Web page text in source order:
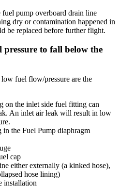
pump overboard drain line
dry or contamination happened in
be replaced before further flight.
to fall below the
fuel flow/pressure are the
on the inlet side fuel fitting can
An inlet air leak will result in low
in the Fuel Pump diaphragm
cap
either externally (a kinked hose),
hose lining)
installation